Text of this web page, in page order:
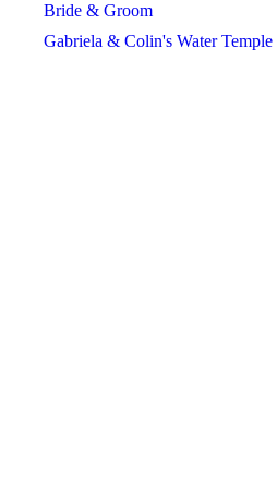
Bride & Groom
Gabriela & Colin's Water Temple
December